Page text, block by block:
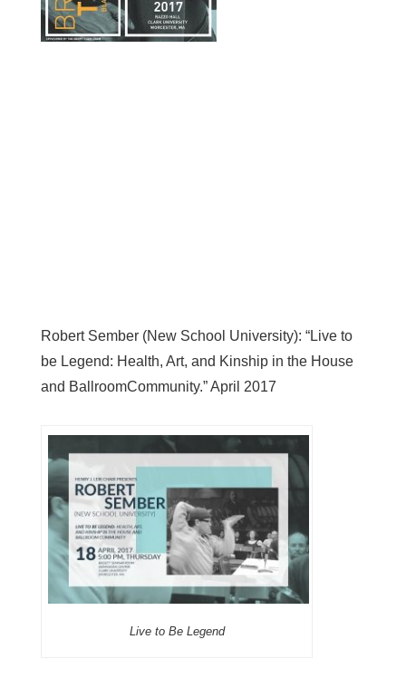
Robert Sember (New School University): “Live to
be Legend: Health, Art, and Kinship in the House
and BallroomCommunity.” April 2017
Live to Be Legend